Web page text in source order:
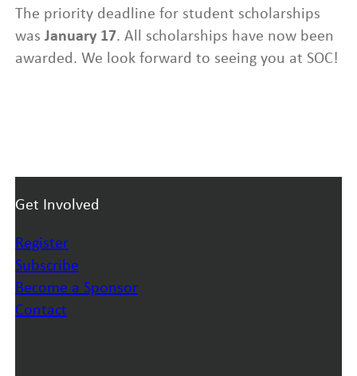
The priority deadline for student scholarships
was January 17. All scholarships have now been
awarded. We look forward to seeing you at SOC!
Get Involved
Register
Subscribe
Become a Sponsor
Contact